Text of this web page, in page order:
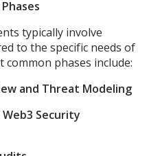
typically involve
to the specific needs of
common phases include:
and Threat Modeling
Security